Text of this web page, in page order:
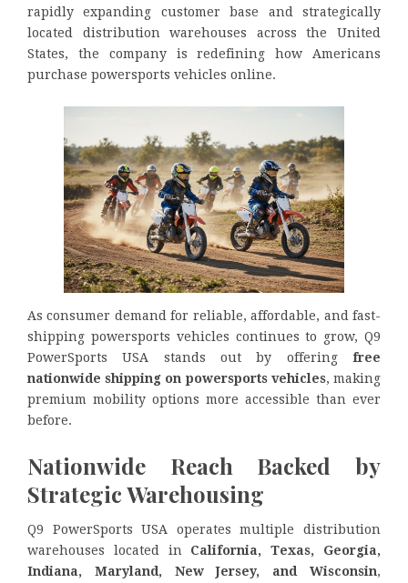
rapidly expanding customer base and strategically
located distribution warehouses across the United
States, the company is redefining how Americans
purchase powersports vehicles online.
As consumer demand for reliable, affordable, and fast-
shipping powersports vehicles continues to grow, Q9
PowerSports USA stands out by offering free
nationwide shipping on powersports vehicles, making
premium mobility options more accessible than ever
before.
Nationwide Reach Backed by
Strategic Warehousing
Q9 PowerSports USA operates multiple distribution
warehouses located in California, Texas, Georgia,
Indiana, Maryland, New Jersey, and Wisconsin,